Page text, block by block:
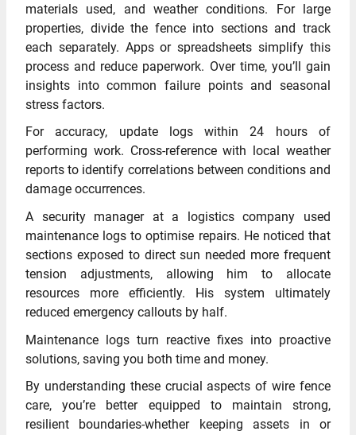
materials used, and weather conditions. For large
properties, divide the fence into sections and track
each separately. Apps or spreadsheets simplify this
process and reduce paperwork. Over time, you’ll gain
insights into common failure points and seasonal
stress factors.
For accuracy, update logs within 24 hours of
performing work. Cross-reference with local weather
reports to identify correlations between conditions and
damage occurrences.
A security manager at a logistics company used
maintenance logs to optimise repairs. He noticed that
sections exposed to direct sun needed more frequent
tension adjustments, allowing him to allocate
resources more efficiently. His system ultimately
reduced emergency callouts by half.
Maintenance logs turn reactive fixes into proactive
solutions, saving you both time and money.
By understanding these crucial aspects of wire fence
care, you’re better equipped to maintain strong,
resilient boundaries-whether keeping assets in or